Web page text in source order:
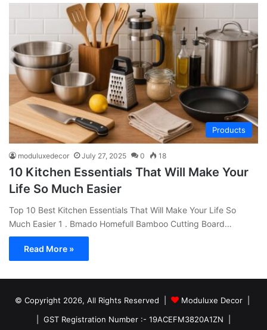
Products
moduluxedecor July 27, 2025 0 18
10 Kitchen Essentials That Will Make Your
Life So Much Easier
Top 10 Best Kitchen Essentials That Will Make Your Life So
Much Easier 1 . Bmado Homefull Bamboo Cutting Board…
Read More »
© Copyright 2026, All Rights Reserved |
Moduluxe Decor |
| GST Registration Number :- 19ACEFM3820A1ZN |